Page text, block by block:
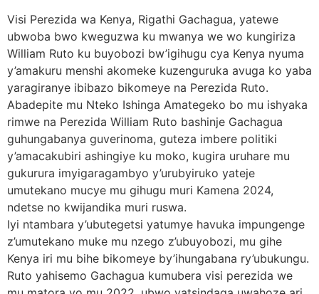
Visi Perezida wa Kenya, Rigathi Gachagua, yatewe
ubwoba bwo kweguzwa ku mwanya we wo kungiriza
William Ruto ku buyobozi bw’igihugu cya Kenya nyuma
y’amakuru menshi akomeke kuzenguruka avuga ko yaba
yaragiranye ibibazo bikomeye na Perezida Ruto.
Abadepite mu Nteko Ishinga Amategeko bo mu ishyaka
rimwe na Perezida William Ruto bashinje Gachagua
guhungabanya guverinoma, guteza imbere politiki
y’amacakubiri ashingiye ku moko, kugira uruhare mu
gukurura imyigaragambyo y’urubyiruko yateje
umutekano mucye mu gihugu muri Kamena 2024,
ndetse no kwijandika muri ruswa.
Iyi ntambara y’ubutegetsi yatumye havuka impungenge
z’umutekano muke mu nzego z’ubuyobozi, mu gihe
Kenya iri mu bihe bikomeye by’ihungabana ry’ubukungu.
Ruto yahisemo Gachagua kumubera visi perezida we